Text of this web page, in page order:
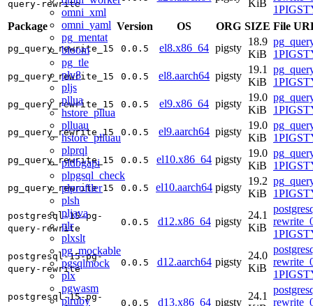
omni_xml
omni_yaml
pg_mentat
bloom
pg_tle
plv8
pljs
pllua
hstore_pllua
plluau
hstore_plluau
plprql
pldbgapi
plpgsql_check
plprofiler
plsh
pljava
plr
plxslt
pg_mockable
pgsqlmock
plx
pgwasm
plruby
query-rewrite
KiB
Package
Version OS ORG SIZE File
pg_query_rewrite_15 0.0.5 el8.x86_64 pigsty
18.9
KiB
pg_query_rewrite_15 0.0.5 el8.aarch64 pigsty
19.1
KiB
pg_query_rewrite_15 0.0.5 el9.x86_64 pigsty
19.0
KiB
pg_query_rewrite_15 0.0.5 el9.aarch64 pigsty
19.0
KiB
pg_query_rewrite_15 0.0.5 el10.x86_64 pigsty
19.0
KiB
pg_query_rewrite_15 0.0.5 el10.aarch64 pigsty
19.2
KiB
postgresql-15-pg-
query-rewrite
0.0.5 d12.x86_64 pigsty
24.1
KiB
postgresql-15-pg-
query-rewrite
0.0.5 d12.aarch64 pigsty
24.0
KiB
postgresql-15-pg-
0.0.5 d13.x86_64 pigsty
24.1